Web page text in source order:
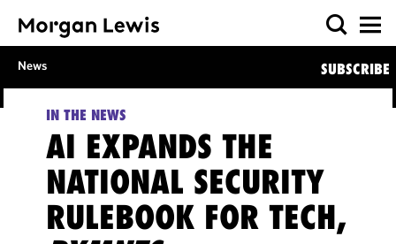
News SUBSCRIBE
IN THE NEWS
AI EXPANDS THE
NATIONAL SECURITY
RULEBOOK FOR TECH,